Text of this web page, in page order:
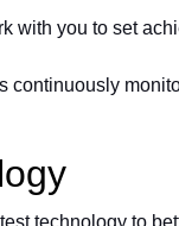
with you to set
continuously
technology to